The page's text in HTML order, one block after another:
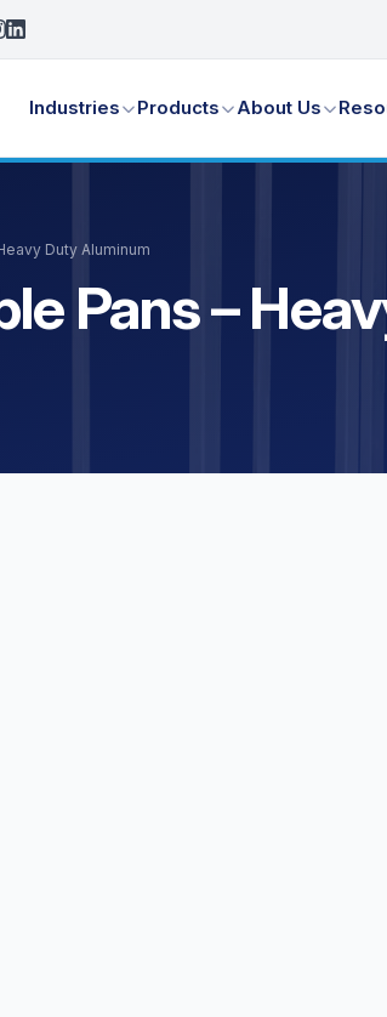
Industries Products About Us
Duty Aluminum
Pans –